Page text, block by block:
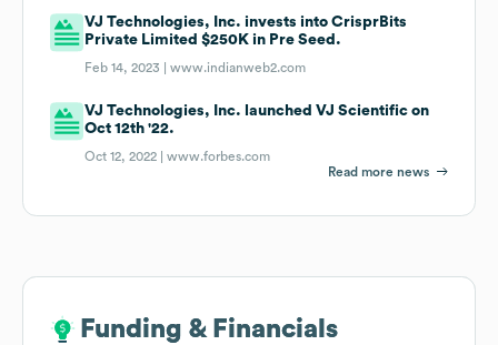
VJ Technologies, Inc. invests into CrisprBits
Private Limited $250K in Pre Seed.
Feb 14, 2023 |www.indianweb2.com
VJ Technologies, Inc. launched VJ Scientific on
Oct 12th '22.
Oct 12, 2022 |www.forbes.com
Read more news
Funding & Financials
Funding & Financials